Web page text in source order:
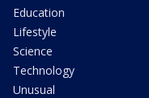
Education
Lifestyle
Science
Technology
Unusual